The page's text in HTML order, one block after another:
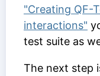
"Creating QF-
interactions"
test suite as
The next step